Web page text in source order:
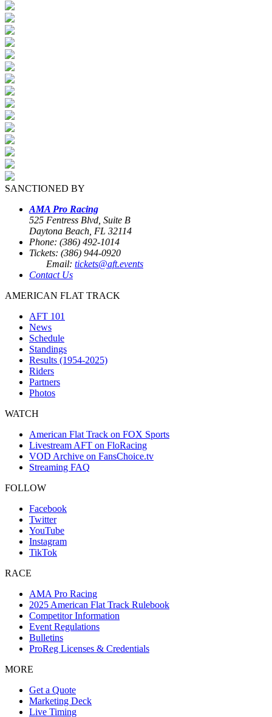
SANCTIONED BY
AMA Pro Racing
525 Fentress Blvd, Suite B
Daytona Beach, FL 32114
Phone: (386) 492-1014
Tickets: (386) 944-0920
Email: tickets@aft.events
Contact Us
AMERICAN FLAT TRACK
AFT 101
News
Schedule
Standings
Results (1954-2025)
Riders
Partners
Photos
WATCH
American Flat Track on FOX Sports
Livestream AFT on FloRacing
VOD Archive on FansChoice.tv
Streaming FAQ
FOLLOW
Facebook
Twitter
YouTube
Instagram
TikTok
RACE
AMA Pro Racing
2025 American Flat Track Rulebook
Competitor Information
Event Regulations
Bulletins
ProReg Licenses & Credentials
MORE
Get a Quote
Marketing Deck
Live Timing